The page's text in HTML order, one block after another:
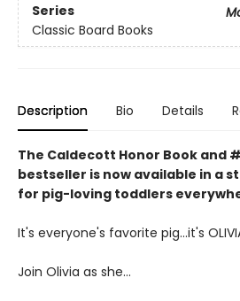
Series
Classic Board Books
Description Bio Details
The Caldecott Honor Book and
bestseller is now available in a
for pig-loving toddlers
It's everyone's favorite pig...it's
Join Olivia as she...